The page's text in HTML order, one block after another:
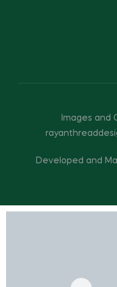
Images and
Developed and